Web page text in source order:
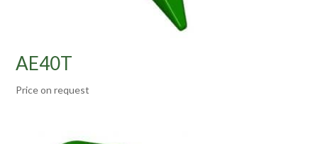
AE40T
Price on request